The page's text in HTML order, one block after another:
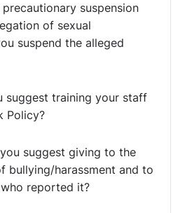
something useful, do not
scratch.
suspension
of sexual
suspend the alleged
suggest training your staff
Policy?
suggest giving to the
bullying/harassment and to
reported it?